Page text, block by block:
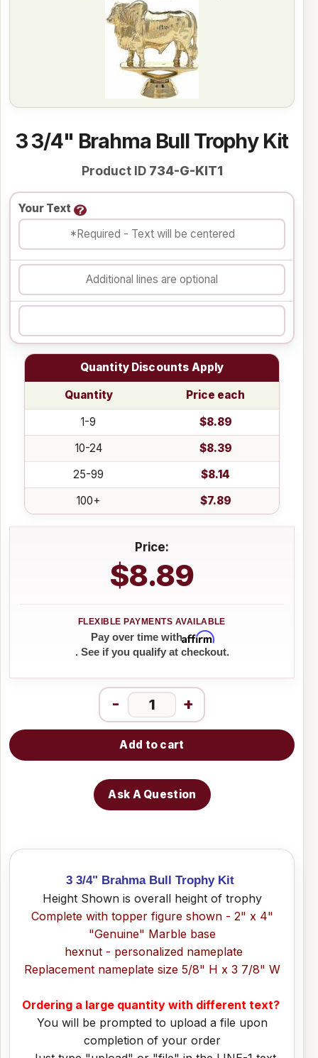
3 3/4" Brahma Bull Trophy Kit
Product ID 734-G-KIT1
Your Text
Quantity Discounts Apply
Quantity
Price each
1-9
$8.89
10-24
$8.39
25-99
$8.14
100+
$7.89
Price:
$8.89
Pay over time withAffirm
. See if you qualify at checkout.
- +
Add to cart
Ask A Question
3 3/4" Brahma Bull Trophy Kit
Height Shown is overall height of trophy
Complete with topper figure shown - 2" x 4"
"Genuine" Marble base
hexnut - personalized nameplate
Replacement nameplate size 5/8" H x 3 7/8" W
Ordering a large quantity with different text?
You will be prompted to upload a file upon
completion of your order